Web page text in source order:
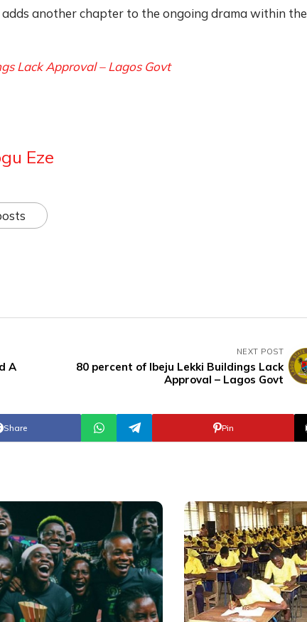
another chapter to the ongoing drama within the
Lack Approval – Lagos Govt
Eze
A
NEXT POST
80 percent of Ibeju Lekki Buildings Lack
Approval – Lagos Govt
Share Pin